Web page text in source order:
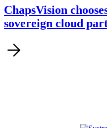
ChapsVision
sovereign cloud